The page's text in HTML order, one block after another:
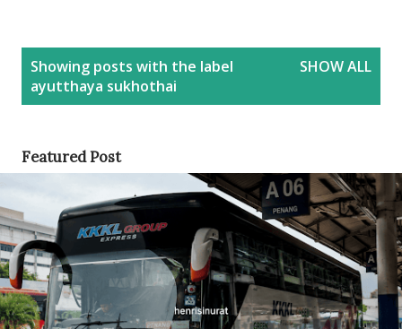
Showing posts with the label
ayutthaya sukhothai
SHOW ALL
Featured Post